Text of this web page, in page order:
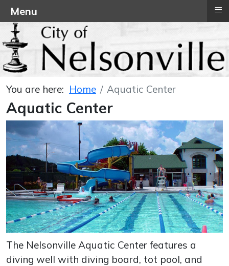
You are here: Home Aquatic Center
Aquatic Center
The Nelsonville Aquatic Center features a
diving well with diving board, tot pool, and
Menu ≡